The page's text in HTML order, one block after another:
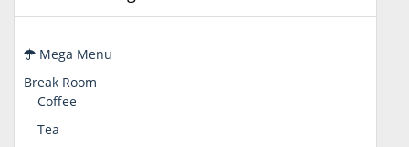
Mega Menu
Break Room
Coffee
Tea